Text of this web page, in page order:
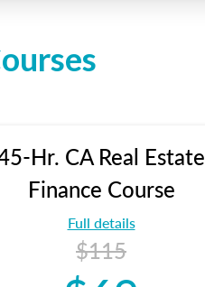
Hr. CA Real Estate
Finance Course
Full details
$115